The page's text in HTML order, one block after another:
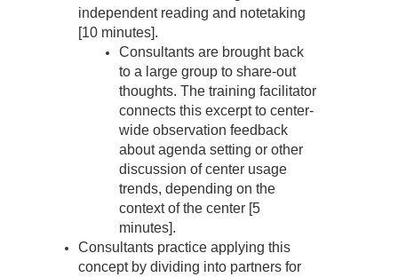
independent reading and notetaking
[10 minutes].
Consultants are brought back
to a large group to share-out
thoughts. The training facilitator
connects this excerpt to center-
wide observation feedback
about agenda setting or other
discussion of center usage
trends, depending on the
context of the center [5
minutes].
Consultants practice applying this
concept by dividing into partners for